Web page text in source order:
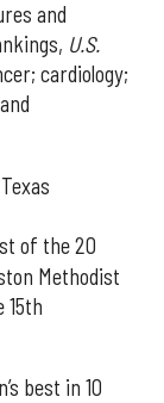
and
U.S.
cardiology;
of the 20
Methodist
15th
best in 10